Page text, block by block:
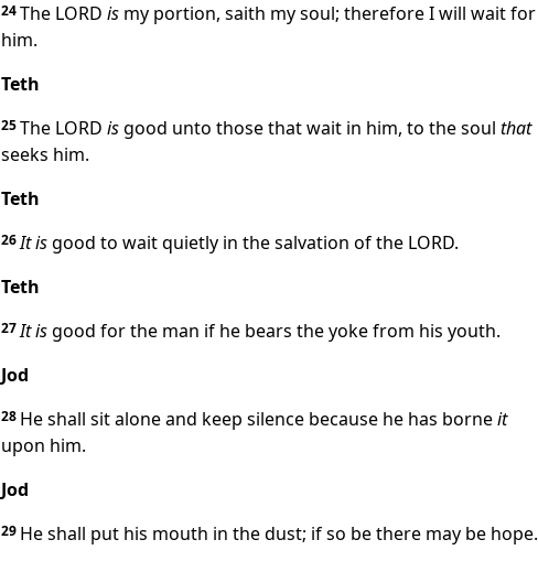
24The LORD is my portion, saith my soul; therefore I will wait for
him.
Teth
25The LORD isgood unto those that wait in him, to the soul that
seeks him.
Teth
26It isgood to wait quietly in the salvation of the LORD.
Teth
27It isgood for the man if he bears the yoke from his youth.
Jod
28 He shall sit alone and keep silence because he has borneit
upon him.
Jod
29 He shall put his mouth in the dust; if so be there may be hope.